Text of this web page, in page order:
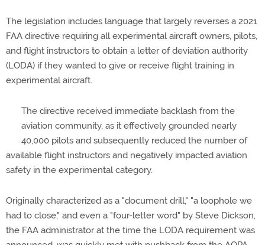
The legislation includes language that largely reverses a 2021
FAA directive requiring all experimental aircraft owners, pilots,
and flight instructors to obtain a letter of deviation authority
(LODA) if they wanted to give or receive flight training in
experimental aircraft.
The directive received immediate backlash from the
aviation community, as it effectively grounded nearly
40,000 pilots and subsequently reduced the number of
available flight instructors and negatively impacted aviation
safety in the experimental category.
Originally characterized as a "document drill," "a loophole we
had to close," and even a "four-letter word" by Steve Dickson,
the FAA administrator at the time the LODA requirement was